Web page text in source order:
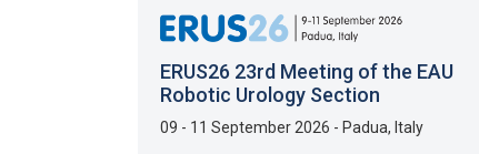
ERUS26 23rd Meeting of the EAU
Robotic Urology Section
09 - 11 September 2026 - Padua, Italy